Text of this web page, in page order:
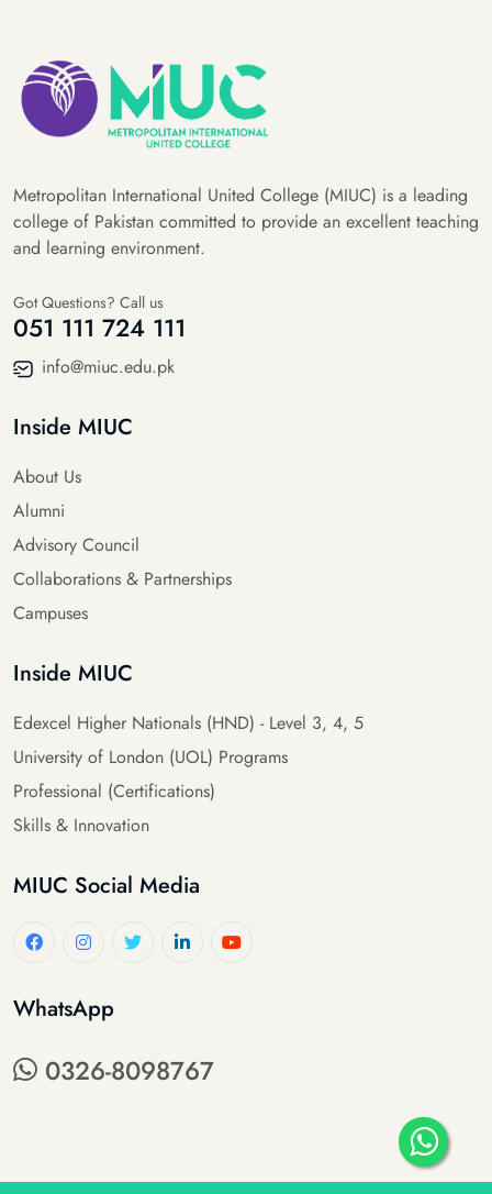
Metropolitan International United College (MIUC) is a leading
college of Pakistan committed to provide an excellent teaching
and learning environment.
Got Questions? Call us
051 111 724 111
info@miuc.edu.pk
Inside MIUC
About Us
Alumni
Advisory Council
Collaborations & Partnerships
Campuses
Inside MIUC
Edexcel Higher Nationals (HND) - Level 3, 4, 5
University of London (UOL) Programs
Professional (Certifications)
Skills & Innovation
MIUC Social Media
WhatsApp
0326-8098767